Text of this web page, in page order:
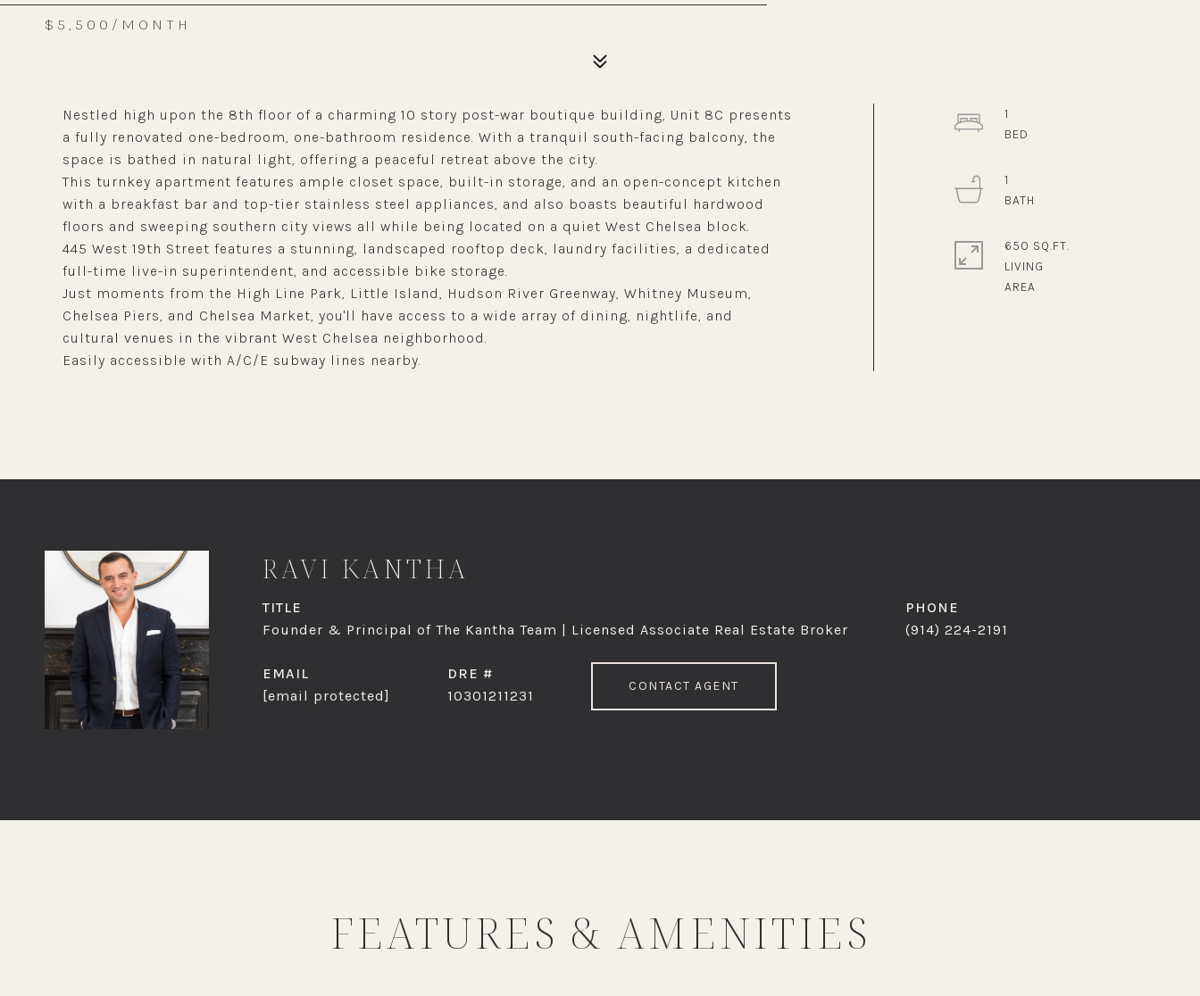
$5,500/MONTH
Nestled high upon the 8th floor of a charming 10 story post-war boutique building, Unit 8C presents
a fully renovated one-bedroom, one-bathroom residence. With a tranquil south-facing balcony, the
space is bathed in natural light, offering a peaceful retreat above the city.
This turnkey apartment features ample closet space, built-in storage, and an open-concept kitchen
with a breakfast bar and top-tier stainless steel appliances, and also boasts beautiful hardwood
floors and sweeping southern city views all while being located on a quiet West Chelsea block.
445 West 19th Street features a stunning, landscaped rooftop deck, laundry facilities, a dedicated
full-time live-in superintendent, and accessible bike storage.
Just moments from the High Line Park, Little Island, Hudson River Greenway, Whitney Museum,
Chelsea Piers, and Chelsea Market, you'll have access to a wide array of dining, nightlife, and
cultural venues in the vibrant West Chelsea neighborhood.
Easily accessible with A/C/E subway lines nearby.
1
1
650 SQ.FT.
LIVING
RAVI KANTHA
TITLE
Founder & Principal of The Kantha Team | Licensed Associate Real Estate Broker
PHONE
(914) 224-2191
EMAIL
[email protected]
DRE #
10301211231
CONTACT AGENT
FEATURES & AMENITIES